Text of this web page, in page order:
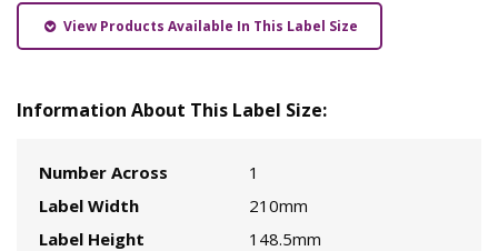
View Products Available In This Label Size
Information About This Label Size:
Number Across
1
Label Width
210mm
Label Height
148.5mm